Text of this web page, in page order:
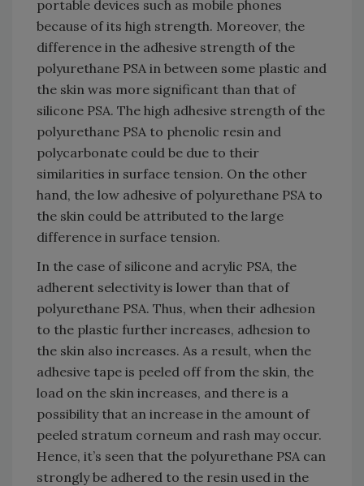
portable devices such as mobile phones
because of its high strength. Moreover, the
difference in the adhesive strength of the
polyurethane PSA in between some plastic and
the skin was more significant than that of
silicone PSA. The high adhesive strength of the
polyurethane PSA to phenolic resin and
polycarbonate could be due to their
similarities in surface tension. On the other
hand, the low adhesive of polyurethane PSA to
the skin could be attributed to the large
difference in surface tension.
In the case of silicone and acrylic PSA, the
adherent selectivity is lower than that of
polyurethane PSA. Thus, when their adhesion
to the plastic further increases, adhesion to
the skin also increases. As a result, when the
adhesive tape is peeled off from the skin, the
load on the skin increases, and there is a
possibility that an increase in the amount of
peeled stratum corneum and rash may occur.
Hence, it’s seen that the polyurethane PSA can
strongly be adhered to the resin used in the